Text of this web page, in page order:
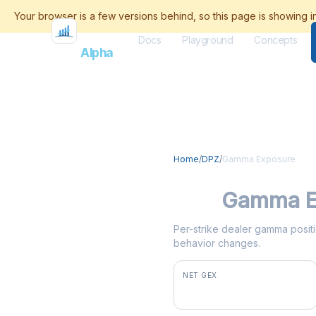
FlashAlpha
Docs Playground Concepts
Home/DPZ/Gamma Exposure
Gamma
Per-strike dealer gamma
behavior changes.
NET GEX